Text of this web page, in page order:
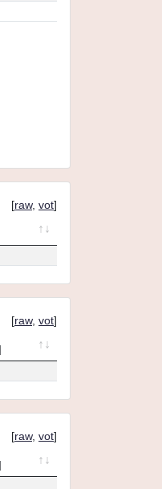
[raw, vot]
[raw, vot]
[raw, vot]